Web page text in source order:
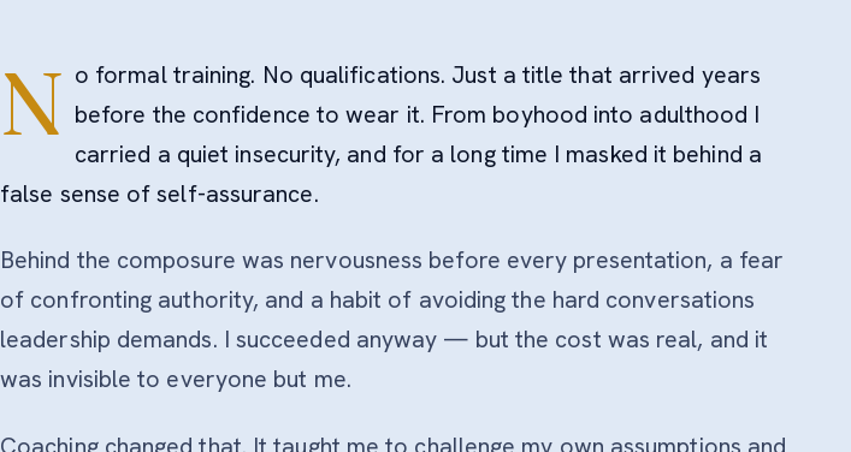
N o formal training. No qualifications. Just a title that arrived years
before the confidence to wear it. From boyhood into adulthood I
carried a quiet insecurity, and for a long time I masked it behind a
false sense of self-assurance.
Behind the composure was nervousness before every presentation, a fear
of confronting authority, and a habit of avoiding the hard conversations
leadership demands. I succeeded anyway — but the cost was real, and it
was invisible to everyone but me.
Coaching changed that. It taught me to challenge my own assumptions and